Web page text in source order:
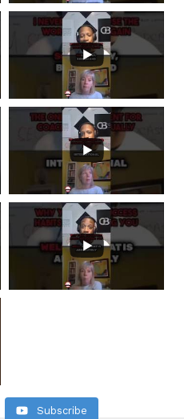
Subscribe